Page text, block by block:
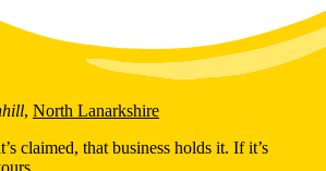
, North Lanarkshire
claimed, that business holds it. If it’s